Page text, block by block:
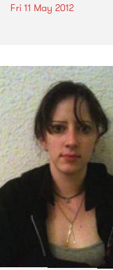
Fri 11 May 2012